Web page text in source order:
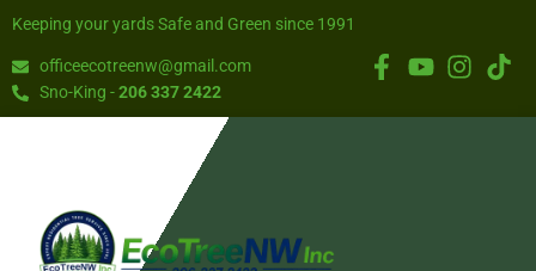
Keeping your yards Safe and Green since 1991
officeecotreenw@gmail.com
Sno-King -206 337 2422